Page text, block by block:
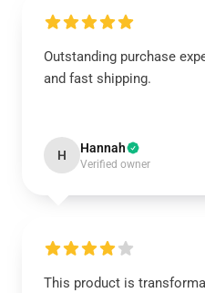
Outstanding purchase
and fast shipping.
H Hannah
Verified owner
This product is